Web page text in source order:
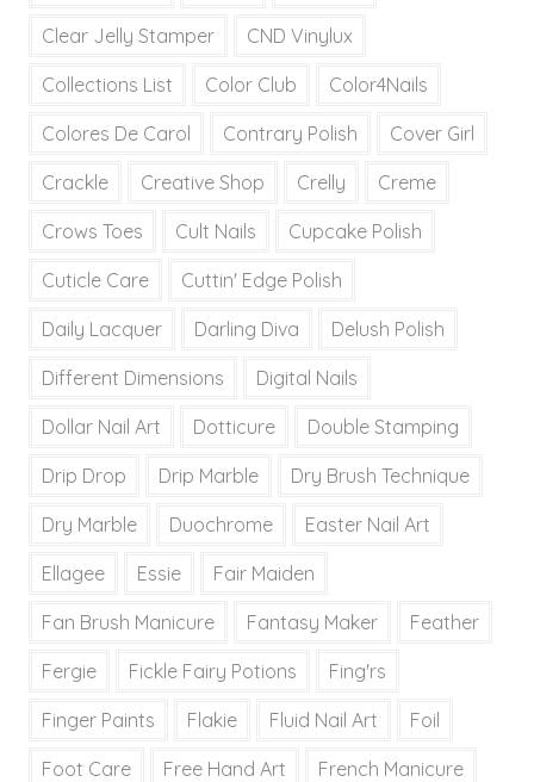
Clear Jelly Stamper CND Vinylux
Collections List Color Club Color4Nails
Colores De Carol Contrary Polish Cover Girl
Crackle Creative Shop Crelly Creme
Crows Toes Cult Nails Cupcake Polish
Cuticle Care Cuttin' Edge Polish
Daily Lacquer Darling Diva Delush Polish
Different Dimensions Digital Nails
Dollar Nail Art Dotticure Double Stamping
Drip Drop Drip Marble Dry Brush Technique
Dry Marble Duochrome Easter Nail Art
Ellagee Essie Fair Maiden
Fan Brush Manicure Fantasy Maker Feather
Fergie Fickle Fairy Potions Fing'rs
Finger Paints Flakie Fluid Nail Art Foil
Foot Care Free Hand Art French Manicure